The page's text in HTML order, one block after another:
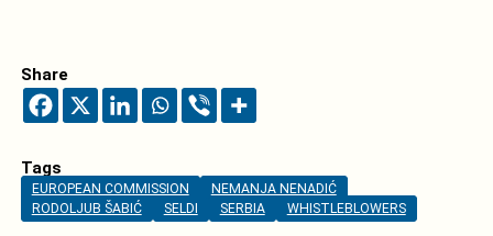
Share
Tags
EUROPEAN COMMISSION
NEMANJA NENADIĆ
RODOLJUB ŠABIĆ
SELDI SERBIA WHISTLEBLOWERS